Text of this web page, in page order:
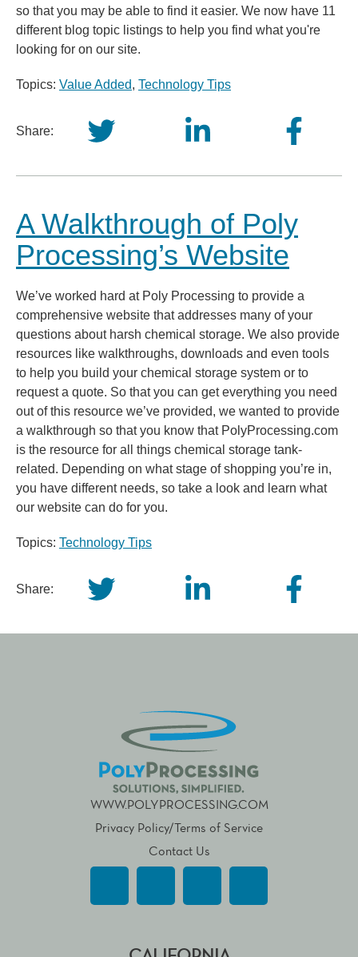
so that you may be able to find it easier. We now have 11
different blog topic listings to help you find what you're
looking for on our site.
Topics: Value Added, Technology Tips
Share:
A Walkthrough of Poly
Processing’s Website
We’ve worked hard at Poly Processing to provide a
comprehensive website that addresses many of your
questions about harsh chemical storage. We also provide
resources like walkthroughs, downloads and even tools
to help you build your chemical storage system or to
request a quote. So that you can get everything you need
out of this resource we’ve provided, we wanted to provide
a walkthrough so that you know that PolyProcessing.com
is the resource for all things chemical storage tank-
related. Depending on what stage of shopping you’re in,
you have different needs, so take a look and learn what
our website can do for you.
Topics: Technology Tips
Share:
WWW.POLYPROCESSING.COM
Privacy Policy/Terms of Service
Contact Us